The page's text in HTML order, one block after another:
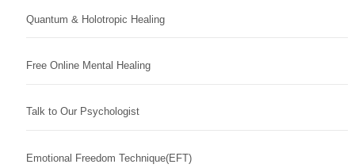
Quantum & Holotropic Healing
Free Online Mental Healing
Talk to Our Psychologist
Emotional Freedom Technique(EFT)